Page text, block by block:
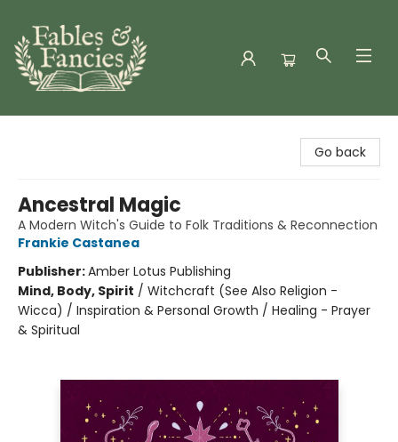
Go back
Ancestral Magic
A Modern Witch's Guide to Folk Traditions & Reconnection
Frankie Castanea
Publisher:Amber Lotus Publishing
Mind, Body, Spirit / Witchcraft (See Also Religion -
Wicca) / Inspiration & Personal Growth / Healing - Prayer
& Spiritual